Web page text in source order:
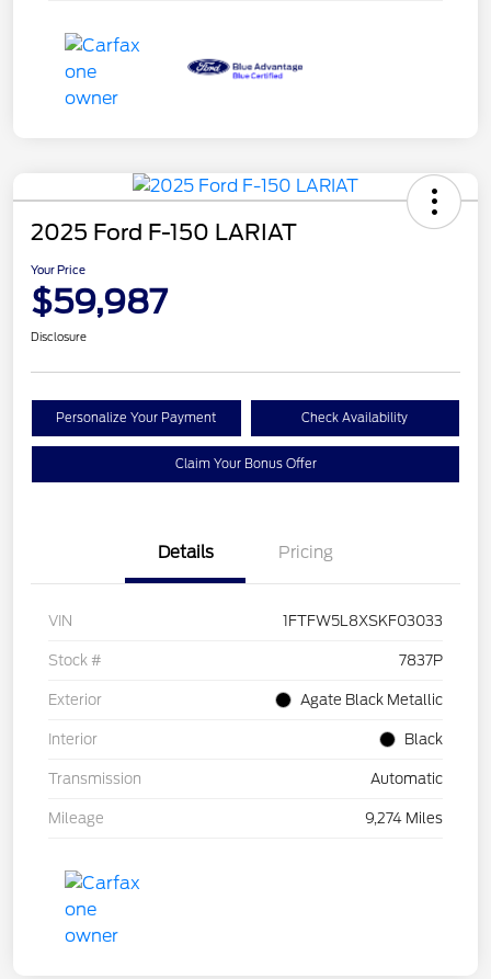
2025 Ford F-150 LARIAT
Your Price
$59,987
Disclosure
Personalize Your Payment Check Availability
Claim Your Bonus Offer
Details Pricing
VIN 1FTFW5L8XSKF03033
Stock # 7837P
Exterior Agate Black Metallic
Interior Black
Transmission Automatic
Mileage 9,274 Miles